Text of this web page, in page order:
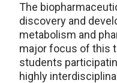
The
discovery and
metabolism and
major focus of this
students
highly